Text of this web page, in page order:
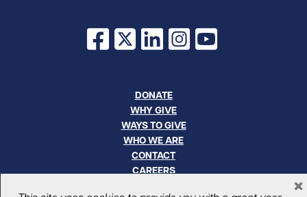
Facebook
X LinkedInInstagram
YouTube
DONATE
WHY GIVE
WAYS TO GIVE
WHO WE ARE
CONTACT
CAREERS
×